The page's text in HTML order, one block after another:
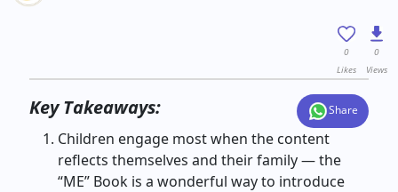
0
Likes
0
Views
Key Takeaways: Share
Children engage most when the content
reflects themselves and their family — the
“ME” Book is a wonderful way to introduce